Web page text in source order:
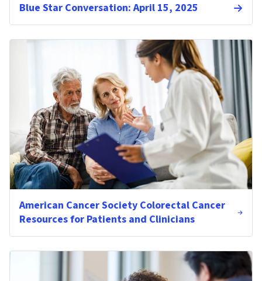
Blue Star Conversation: April 15, 2025
American Cancer Society Colorectal Cancer
Resources for Patients and Clinicians